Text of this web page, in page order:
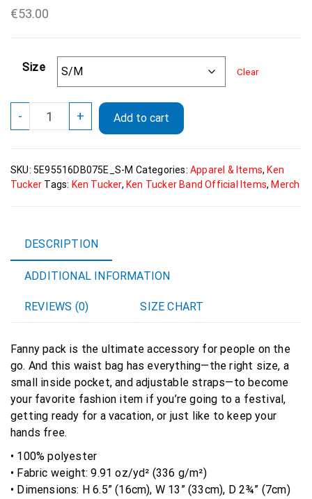
€53.00
Size Clear
-
Ken
Tucker
Print
Fanny
+ Add to cart
SKU: 5E95516DB075E_S-M Categories:Apparel & Items, Ken
Tucker Tags: Ken Tucker, Ken Tucker Band Official Items, Merch
DESCRIPTION
ADDITIONAL INFORMATION
REVIEWS (0) SIZE CHART
Fanny pack is the ultimate accessory for people on the
go. And this waist bag has everything—the right size, a
small inside pocket, and adjustable straps—to become
your favorite fashion item if you’re going to a festival,
getting ready for a vacation, or just like to keep your
hands free.
• 100% polyester
• Fabric weight: 9.91 oz/yd² (336 g/m²)
• Dimensions: H 6.5” (16cm), W 13” (33cm), D 2¾” (7cm)